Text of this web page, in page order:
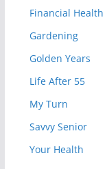
Financial Health
Gardening
Golden Years
Life After 55
My Turn
Savvy Senior
Your Health